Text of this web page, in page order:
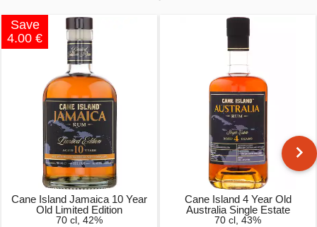
Save
4.00 €
Cane Island Jamaica 10 Year
Old Limited Edition
70 cl, 42%
Cane Island 4 Year Old
Australia Single Estate
70 cl, 43%